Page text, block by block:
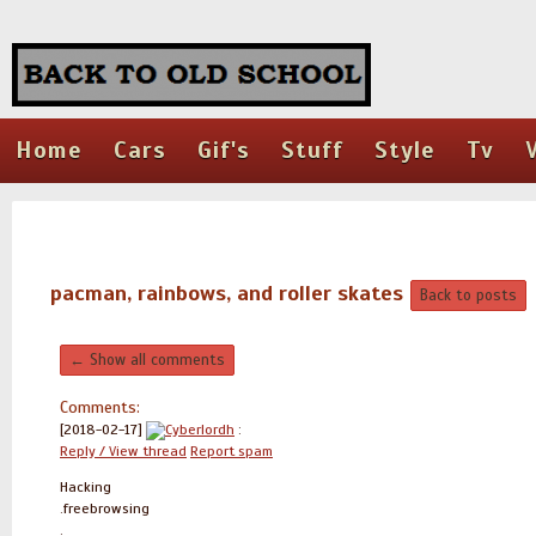
Home Cars Gif's Stuff Style Tv
pacman, rainbows, and roller skates Back to posts
← Show all comments
Comments:
[2018-02-17] Cyberlordh :
Reply / View thread Report spam
Hacking
.freebrowsing
.